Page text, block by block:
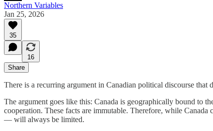
Northern Variables
Jan 25, 2026
35
16
Share
There is a recurring argument in Canadian political discourse that
The argument goes like this: Canada is geographically bound to
cooperation. These facts are immutable. Therefore, while
— will always be limited.